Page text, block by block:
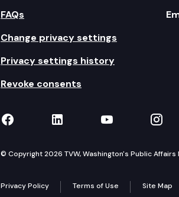
FAQs
Change privacy settings
Privacy settings history
Revoke consents
TVW on Facebook
TVW on LinkedIn
TVW on
© Copyright 2026 TVW, Washington's Public
Privacy Policy Terms of Use Site Map